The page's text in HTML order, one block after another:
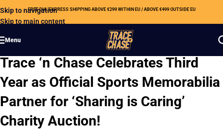
Skip to navigation
Skip to main content
FREE DHL EXPRESS SHIPPING ABOVE €299 WITHIN EU / ABOVE €499 OUTSIDE EU
Menu
CSR
Trace ‘n Chase Celebrates Third
Year as Official Sports Memorabilia
Partner for ‘Sharing is Caring’
Charity Auction!